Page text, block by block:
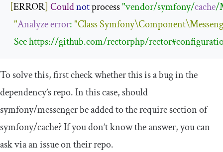
[ERROR] Couldnot process "vendor/symfony/cache/
"Analyzeerror: "ClassSymfony
See https://github.com/rectorphp/
To solve this, first check whether this is a bug in the
dependency’s repo. In this case, should
symfony/messengerbe added to therequiresection of
symfony/cache? If you don’t know the answer, you can
ask via an issue on their repo.